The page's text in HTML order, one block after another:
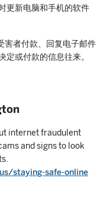
更新电脑和手机的软件
害者付款、回复电子邮件
定或付款的信息往来。
internet fraudulent
and signs to look
staying-safe-online